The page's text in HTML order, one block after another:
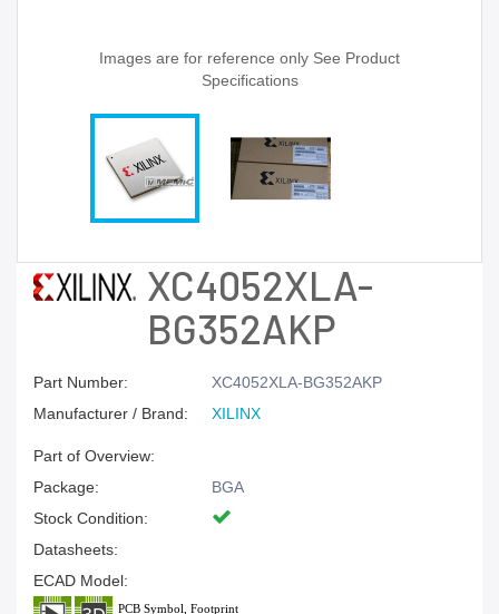
Images are for reference only See Product
Specifications
XC4052XLA-
BG352AKP
Part Number:
XC4052XLA-BG352AKP
Manufacturer / Brand:
XILINX
Part of Overview:
Package:
BGA
Stock Condition:
Datasheets:
ECAD Model: